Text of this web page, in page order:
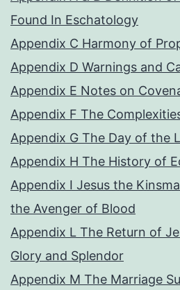
Found In Eschatology
Appendix C Harmony of
Appendix D Warnings and
Appendix E Notes on
Appendix F The
Appendix G The Day of the
Appendix H The History of
Appendix I Jesus the
the Avenger of Blood
Appendix L The Return of
Glory and Splendor
Appendix M The Marriage